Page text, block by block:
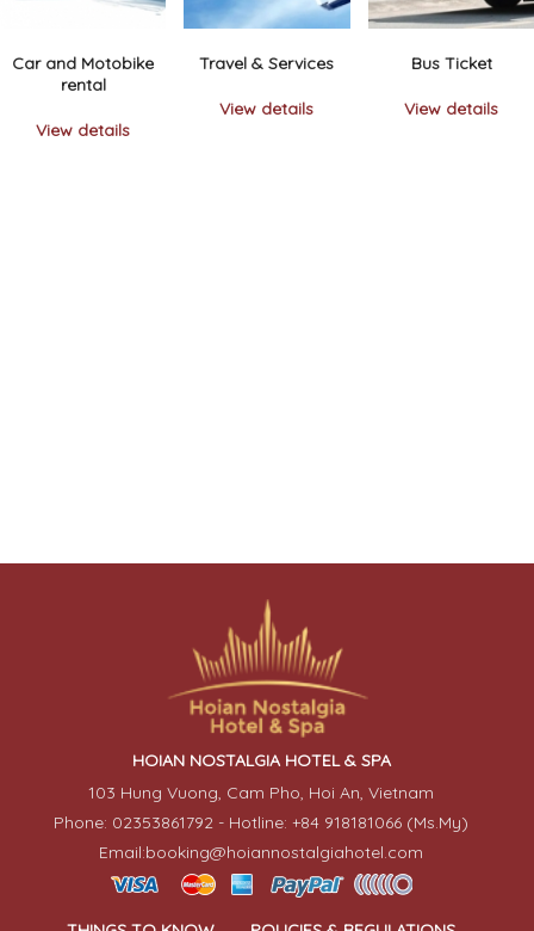
Car and Motobike
rental
View details
Travel & Services
View details
Bus Ticket
View details
HOIAN NOSTALGIA HOTEL & SPA
103 Hung Vuong, Cam Pho, Hoi An, Vietnam
Phone: 02353861792 - Hotline: +84 918181066 (Ms.My)
Email:booking@hoiannostalgiahotel.com